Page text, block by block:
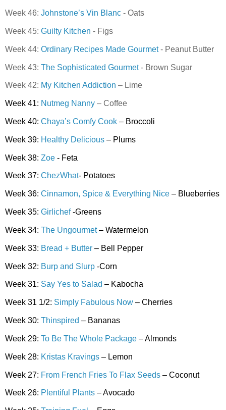
Week 46: Johnstone’s Vin Blanc - Oats
Week 45: Guilty Kitchen - Figs
Week 44: Ordinary Recipes Made Gourmet- Peanut Butter
Week 43: The Sophisticated Gourmet- Brown Sugar
Week 42: My Kitchen Addiction – Lime
Week 41: Nutmeg Nanny – Coffee
Week 40: Chaya’s Comfy Cook – Broccoli
Week 39: Healthy Delicious – Plums
Week 38: Zoe - Feta
Week 37: ChezWhat- Potatoes
Week 36: Cinnamon, Spice & Everything Nice – Blueberries
Week 35: Girlichef-Greens
Week 34: The Ungourmet– Watermelon
Week 33: Bread + Butter – Bell Pepper
Week 32: Burp and Slurp -Corn
Week 31: Say Yes to Salad – Kabocha
Week 31 1/2: Simply Fabulous Now – Cherries
Week 30: Thinspired – Bananas
Week 29: To Be The Whole Package – Almonds
Week 28: Kristas Kravings – Lemon
Week 27: From French Fries To Flax Seeds – Coconut
Week 26: Plentiful Plants – Avocado